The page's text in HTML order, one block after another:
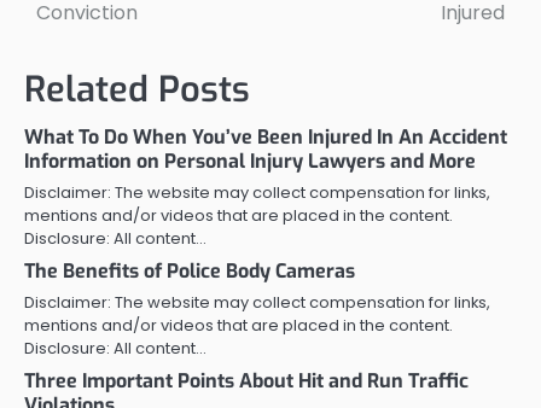
Conviction Injured
Related Posts
What To Do When You’ve Been Injured In An Accident
Information on Personal Injury Lawyers and More
Disclaimer: The website may collect compensation for links,
mentions and/or videos that are placed in the content.
Disclosure: All content…
The Benefits of Police Body Cameras
Disclaimer: The website may collect compensation for links,
mentions and/or videos that are placed in the content.
Disclosure: All content…
Three Important Points About Hit and Run Traffic